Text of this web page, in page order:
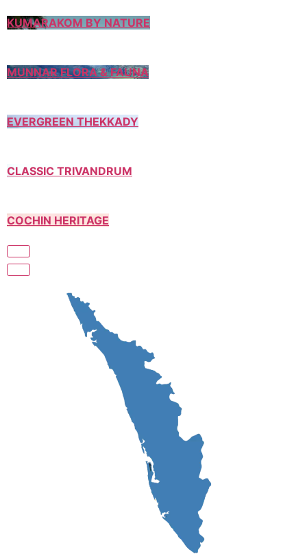
KUMARAKOM BY NATURE
MUNNAR FLORA & FAUNA
EVERGREEN THEKKADY
CLASSIC TRIVANDRUM
COCHIN HERITAGE